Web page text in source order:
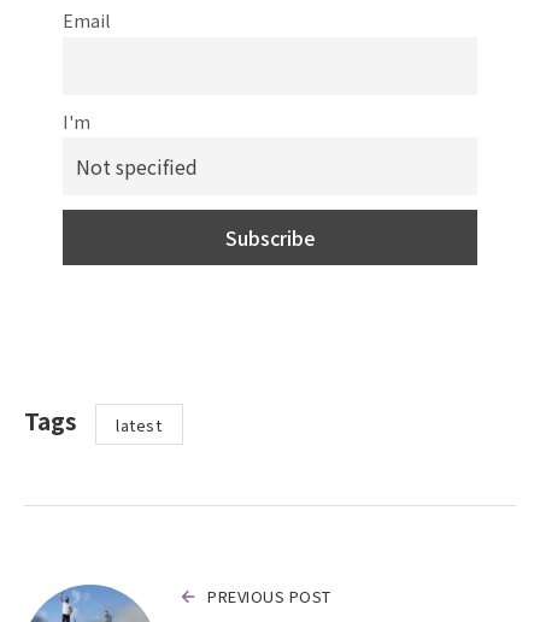
Email
I'm
Tags latest
PREVIOUS POST